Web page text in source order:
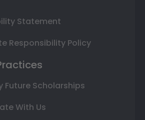
Statement
Responsibility Policy
Future Scholarships
With Us